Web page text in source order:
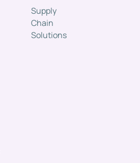
Supply
Chain
Solutions